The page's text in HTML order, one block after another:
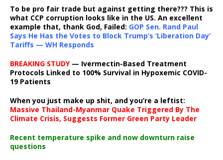
To be pro fair trade but against getting there??? This is
what CCP corruption looks like in the US. An excellent
example that, thank God, Failed: GOP Sen. Rand Paul
Says He Has the Votes to Block Trump’s ‘Liberation Day’
Tariffs — WH Responds
BREAKING STUDY— Ivermectin-Based Treatment
Protocols Linked to 100% Survival in Hypoxemic COVID-
19 Patients
When you just make up shit, and you’re a leftist:
Massive Thailand-Myanmar Quake Triggered By The
Climate Crisis, Suggests Former Green Party Leader
Recent temperature spike and now downturn raise
questions